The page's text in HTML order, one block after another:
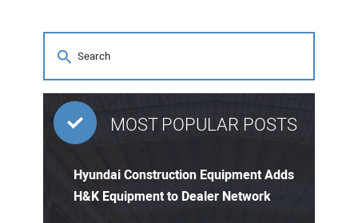
MOST POPULAR POSTS
Hyundai Construction Equipment Adds
H&K Equipment to Dealer Network